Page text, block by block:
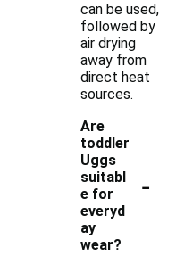
can be used,
followed by
air drying
away from
direct heat
sources.
Are
toddler
Uggs
suitabl
e for
everyd
ay
wear?
-